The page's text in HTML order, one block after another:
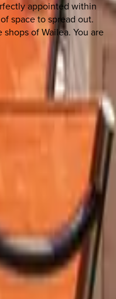
appointed within
space to spread out.
of Wailea. You are